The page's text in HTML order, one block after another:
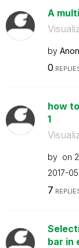
A
by
0
how
1
by on
‎2017-
7
bar in